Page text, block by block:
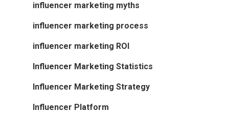
influencer marketing myths
influencer marketing process
influencer marketing ROI
Influencer Marketing Statistics
Influencer Marketing Strategy
Influencer Platform